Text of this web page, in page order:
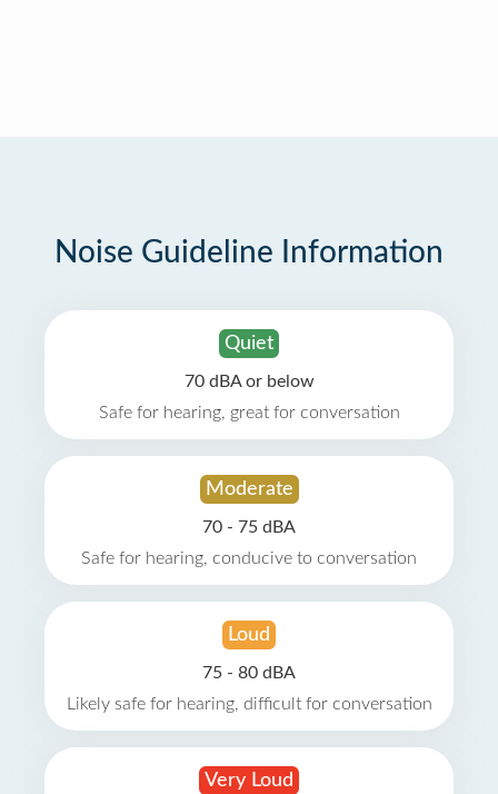
Noise Guideline Information
Quiet
70 dBA or below
Safe for hearing, great for conversation
Moderate
70 - 75 dBA
Safe for hearing, conducive to conversation
Loud
75 - 80 dBA
Likely safe for hearing, difficult for conversation
Very Loud